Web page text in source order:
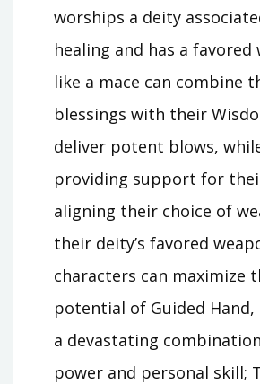
worships a deity
healing and has a favored
like a mace can combine
blessings with their
deliver potent blows,
providing support for
aligning their choice of
their deity’s favored
characters can maximize
potential of Guided Hand,
a devastating
power and personal skill;